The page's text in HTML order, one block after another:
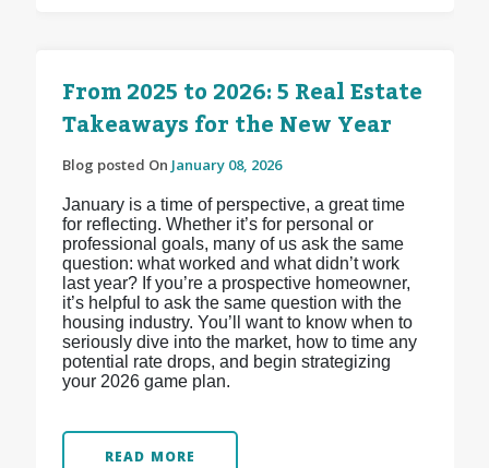
From 2025 to 2026: 5 Real Estate
Takeaways for the New Year
Blog posted On January 08, 2026
January is a time of perspective, a great time
for reflecting. Whether it’s for personal or
professional goals, many of us ask the same
question: what worked and what didn’t work
last year? If you’re a prospective homeowner,
it’s helpful to ask the same question with the
housing industry. You’ll want to know when to
seriously dive into the market, how to time any
potential rate drops, and begin strategizing
your 2026 game plan.
READ MORE